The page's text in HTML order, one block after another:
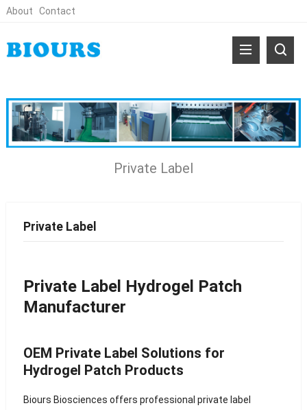
About Contact
Private Label
Private Label
Private Label Hydrogel Patch
Manufacturer
OEM Private Label Solutions for
Hydrogel Patch Products
Biours Biosciences offers professional private label